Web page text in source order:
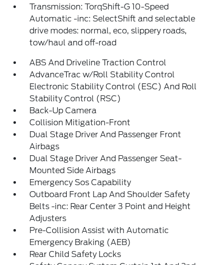
Transmission: TorqShift-G 10-Speed
Automatic -inc: SelectShift and selectable
drive modes: normal, eco, slippery roads,
tow/haul and off-road
ABS And Driveline Traction Control
AdvanceTrac w/Roll Stability Control
Electronic Stability Control (ESC) And Roll
Stability Control (RSC)
Back-Up Camera
Collision Mitigation-Front
Dual Stage Driver And Passenger Front
Airbags
Dual Stage Driver And Passenger Seat-
Mounted Side Airbags
Emergency Sos Capability
Outboard Front Lap And Shoulder Safety
Belts -inc: Rear Center 3 Point and Height
Adjusters
Pre-Collision Assist with Automatic
Emergency Braking (AEB)
Rear Child Safety Locks